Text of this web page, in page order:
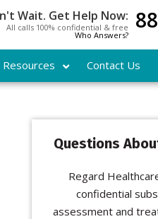
Wait. Get Help Now:
All calls 100% confidential & free
Who Answers?
Resources Contact Us
Questions
Regard
confidential
assessment and